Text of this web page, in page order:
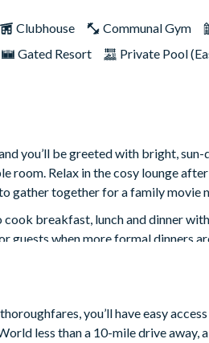
Clubhouse Communal Gym
Gated Resort Private Pool
you’ll be greeted with bright,
room. Relax in the cosy lounge
gather together for a family movie
breakfast, lunch and dinner
guests when more formal dinners
away.
indoor/outdoor space that
you’ll have easy
less than a 10-mile drive